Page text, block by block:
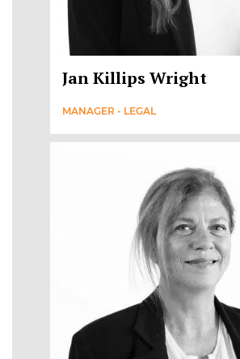
Jan Killips Wright
MANAGER - LEGAL